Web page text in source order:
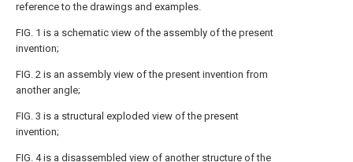
reference to the drawings and examples.
FIG. 1 is a schematic view of the assembly of the present
invention;
FIG. 2 is an assembly view of the present invention from
another angle;
FIG. 3 is a structural exploded view of the present
invention;
FIG. 4 is a disassembled view of another structure of the